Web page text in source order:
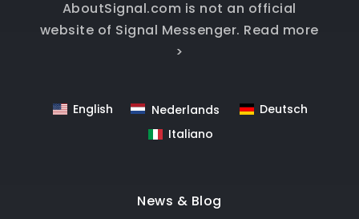
AboutSignal.com is not an official
website of Signal Messenger. Read more
>
English Nederlands
Deutsch
Italiano
News & Blog